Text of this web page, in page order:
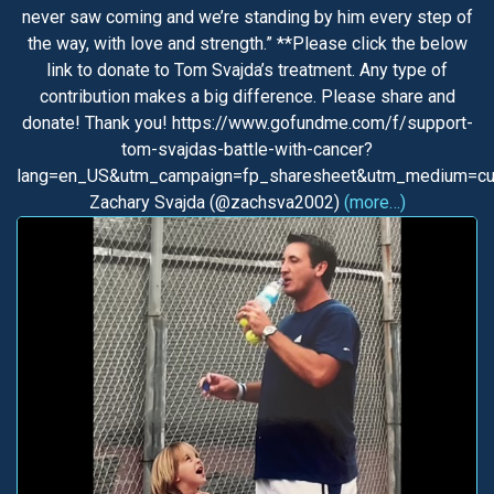
never saw coming and we’re standing by him every step of
the way, with love and strength.” **Please click the below
link to donate to Tom Svajda’s treatment. Any type of
contribution makes a big difference. Please share and
donate! Thank you! https://www.gofundme.com/f/support-
tom-svajdas-battle-with-cancer?
Zachary Svajda (@zachsva2002) (more…)